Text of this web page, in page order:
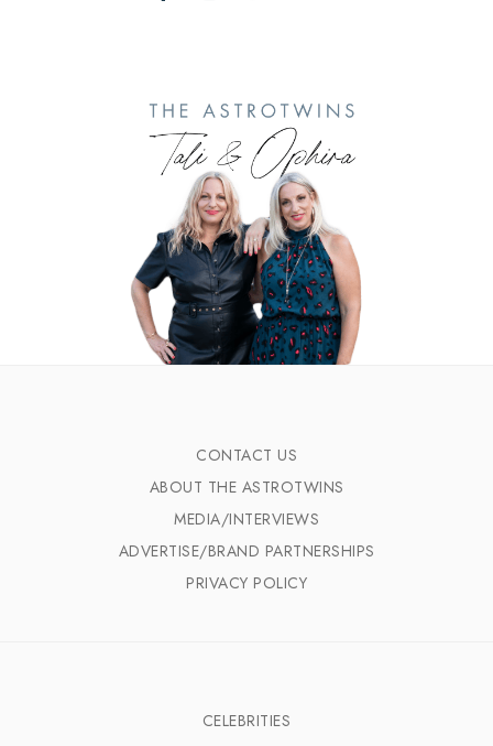
CONTACT US
ABOUT THE ASTROTWINS
MEDIA/INTERVIEWS
ADVERTISE/BRAND PARTNERSHIPS
PRIVACY POLICY
CELEBRITIES